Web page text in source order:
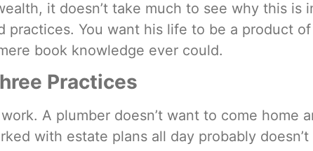
it doesn’t take much to see why this is
practices. You want his life to be a product
book knowledge ever could.
Practices
A plumber doesn’t want to come home
with estate plans all day probably